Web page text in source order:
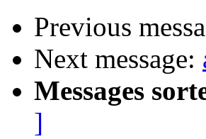
Previous
Next message:
Messages
]